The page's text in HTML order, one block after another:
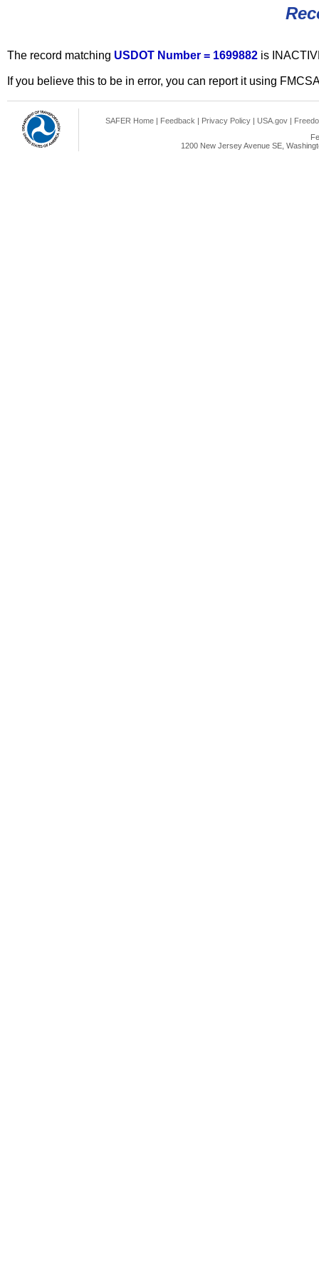
The record matching USDOT Number = 1699882 is
If you believe this to be in error, you can report it using
SAFER Home | Feedback | Privacy Policy | USA.gov |
1200 New Jersey Avenue SE,